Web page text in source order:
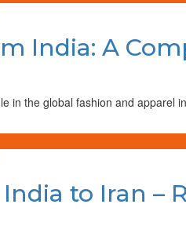
and
India: A
in the global fashion and apparel
Shipment
to Iran –